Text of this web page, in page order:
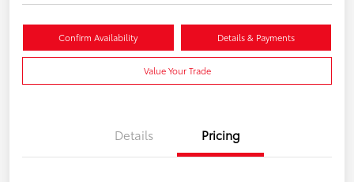
Confirm Availability Details & Payments
Value Your Trade
Details Pricing